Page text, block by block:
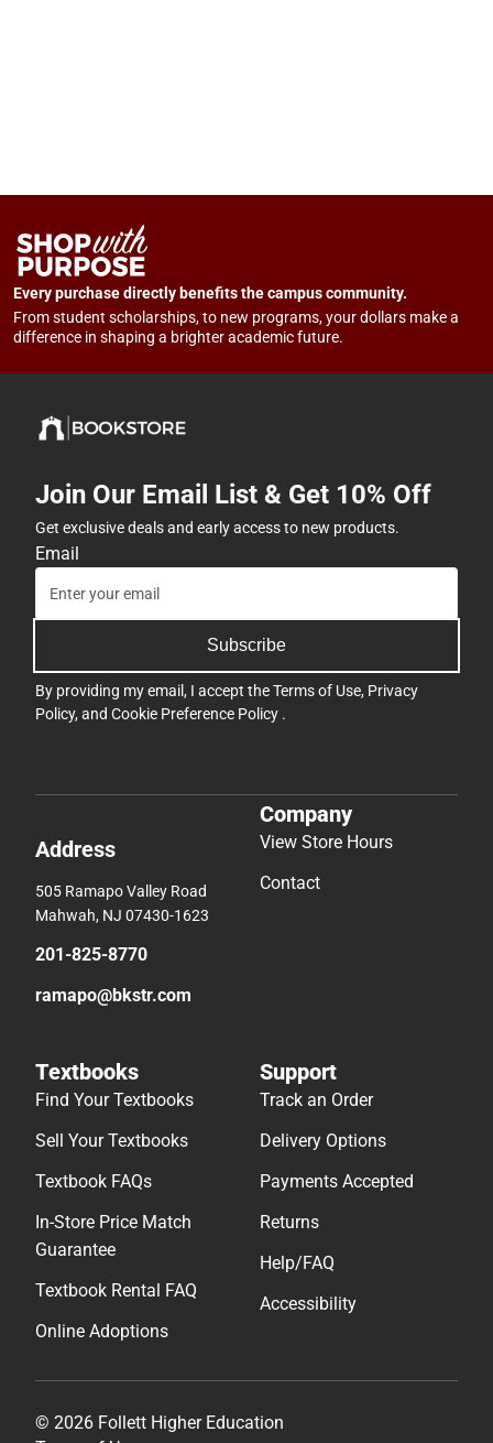
Every purchase directly benefits the campus community.
From student scholarships, to new programs, your dollars make a
difference in shaping a brighter academic future.
Join Our Email List & Get 10% Off
Get exclusive deals and early access to new products.
Email
Subscribe
By providing my email, I accept theTerms of Use, Privacy
Policy, and Cookie Preference Policy .
Address
505 Ramapo Valley Road
Mahwah, NJ 07430-1623
201-825-8770
ramapo@bkstr.com
Company
View Store Hours
Contact
Textbooks
Find Your Textbooks
Sell Your Textbooks
Textbook FAQs
In-Store Price Match
Guarantee
Textbook Rental FAQ
Online Adoptions
Support
Track an Order
Delivery Options
Payments Accepted
Returns
Help/FAQ
Accessibility
© 2026 Follett Higher Education